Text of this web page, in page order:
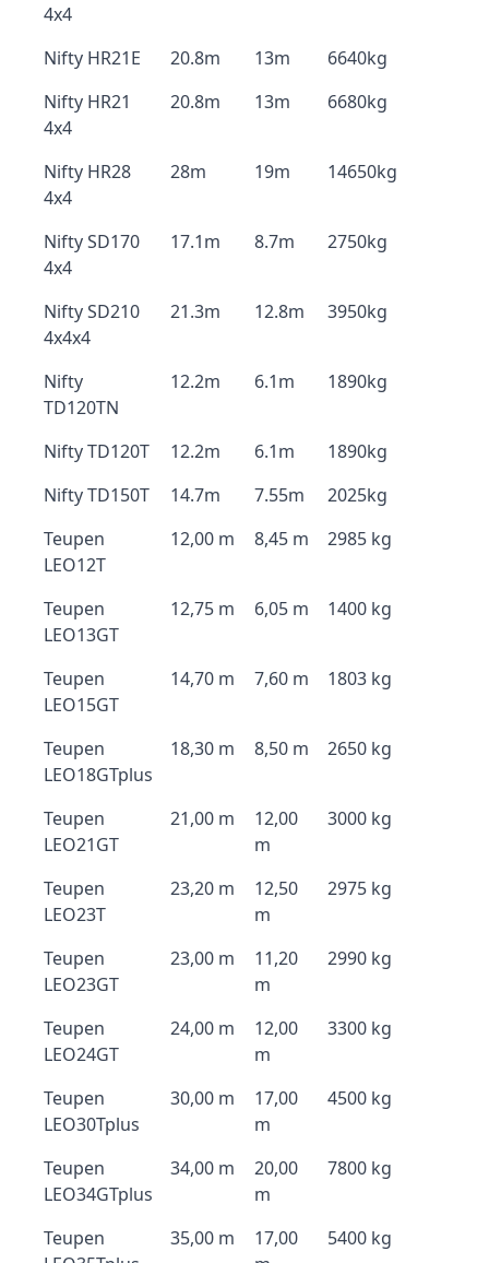
4x4
Nifty HR21E
20.8m 13m
6640kg
Nifty HR21
4x4
20.8m 13m 6680kg
Nifty HR28
4x4
28m 19m 14650kg
Nifty SD170
4x4
17.1m 8.7m 2750kg
Nifty SD210
4x4x4
21.3m 12.8m 3950kg
Nifty
TD120TN
12.2m 6.1m 1890kg
Nifty TD120T 12.2m 6.1m
1890kg
Nifty TD150T
14.7m 7.55m
2025kg
Teupen
LEO12T
12,00 m 8,45 m 2985 kg
Teupen
LEO13GT
12,75 m 6,05 m 1400 kg
Teupen
LEO15GT
14,70 m 7,60 m 1803 kg
Teupen
LEO18GTplus
18,30 m 8,50 m 2650 kg
Teupen
LEO21GT
21,00 m
12,00
m
3000 kg
Teupen
LEO23T
23,20 m
12,50
m
2975 kg
Teupen
LEO23GT
23,00 m
11,20
m
2990 kg
Teupen
LEO24GT
24,00 m
12,00
m
3300 kg
Teupen
LEO30Tplus
30,00 m
17,00
m
4500 kg
Teupen
LEO34GTplus
34,00 m
20,00
m
7800 kg
Teupen
35,00 m
17,00
5400 kg